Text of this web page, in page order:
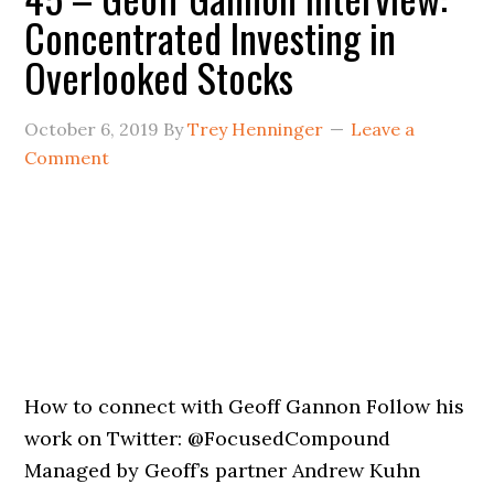
Concentrated Investing in
Overlooked Stocks
October 6, 2019 ByTrey Henninger
Leave a
Comment
How to connect with Geoff Gannon Follow his
work on Twitter: @FocusedCompound
Managed by Geoff’s partner Andrew Kuhn